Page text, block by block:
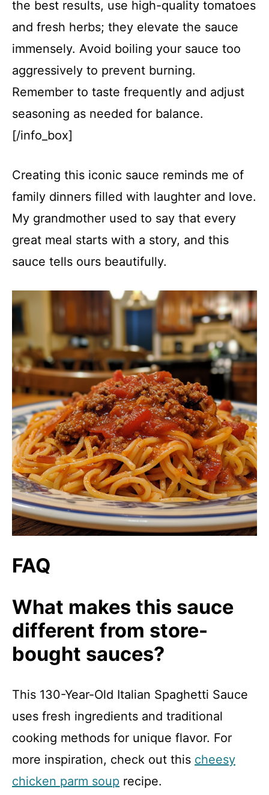
the best results, use high-quality tomatoes
and fresh herbs; they elevate the sauce
immensely. Avoid boiling your sauce too
aggressively to prevent burning.
Remember to taste frequently and adjust
seasoning as needed for balance.
[/info_box]
Creating this iconic sauce reminds me of
family dinners filled with laughter and love.
My grandmother used to say that every
great meal starts with a story, and this
sauce tells ours beautifully.
FAQ
What makes this sauce
different from store-
bought sauces?
This 130-Year-Old Italian Spaghetti Sauce
uses fresh ingredients and traditional
cooking methods for unique flavor. For
more inspiration, check out this cheesy
chicken parm soup recipe.